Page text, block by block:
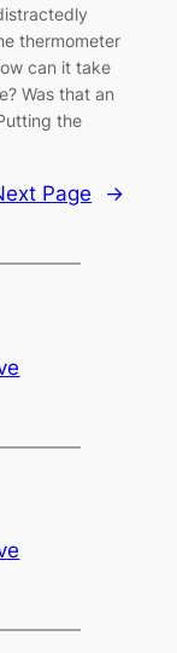
thermometer
can it take
Was that an
the
Page →